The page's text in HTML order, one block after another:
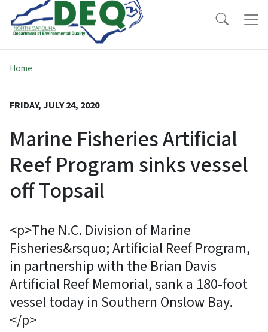
Home
FRIDAY, JULY 24, 2020
Marine Fisheries Artificial
Reef Program sinks vessel
off Topsail
<p>The N.C. Division of Marine
Fisheries&rsquo; Artificial Reef Program,
in partnership with the Brian Davis
Artificial Reef Memorial, sank a 180-foot
vessel today in Southern Onslow Bay.
</p>